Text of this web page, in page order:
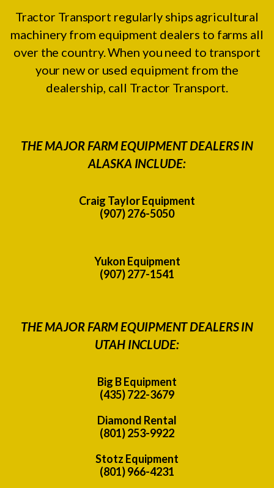
Tractor Transport regularly ships agricultural
machinery from equipment dealers to farms all
over the country. When you need to transport
your new or used equipment from the
dealership, call Tractor Transport.
THE MAJOR FARM EQUIPMENT DEALERS IN
ALASKA INCLUDE:
Craig Taylor Equipment
(907) 276-5050
Yukon Equipment
(907) 277-1541
THE MAJOR FARM EQUIPMENT DEALERS IN
UTAH INCLUDE:
Big B Equipment
(435) 722-3679
Diamond Rental
(801) 253-9922
Stotz Equipment
(801) 966-4231